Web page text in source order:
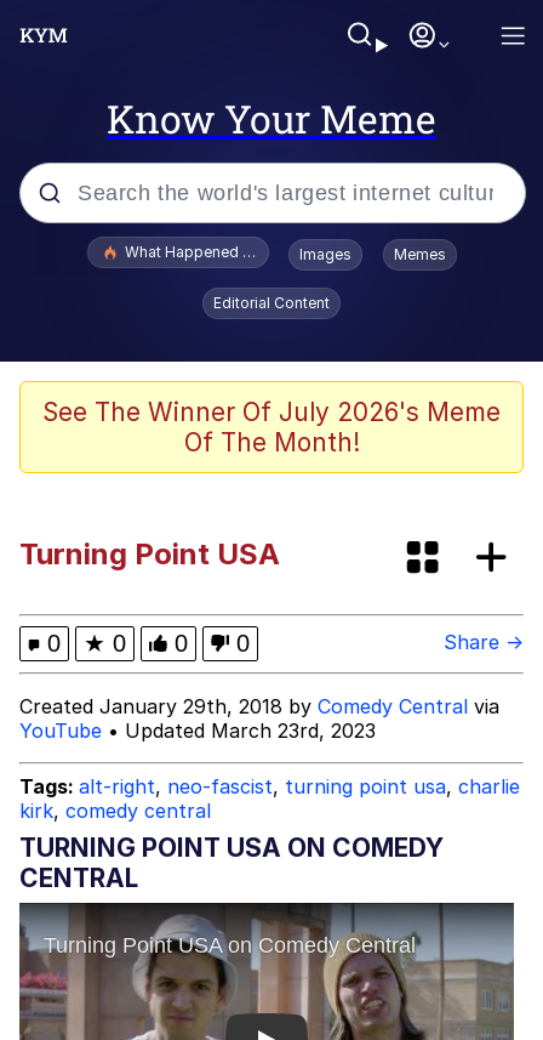
Know Your Meme
Popular searches
One Weird Trick / Doctors Hate Him
Jacob Batalon CEO of Sex
Dark Web)
Jacob Batalon CEO of Sex
What Happened To Toadsworth / Toadsworth Is Dead
Images Memes
Editorial Content
See The Winner Of July 2026's Meme
Of The Month!
Turning Point USA
0 ★ 0 0 0 Share →
Created January 29th, 2018 by Comedy Central via
YouTube • Updated March 23rd, 2023
Tags: alt-right, neo-fascist, turning point usa, charlie
kirk, comedy central
TURNING POINT USA ON COMEDY
CENTRAL